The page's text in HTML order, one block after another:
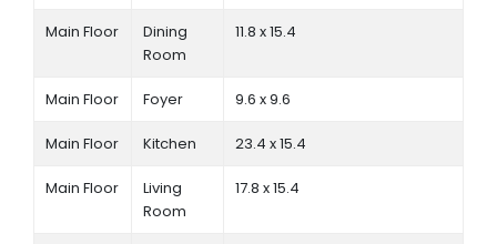
Main Floor
Dining
Room
11.8 x 15.4
Main Floor Foyer 9.6 x 9.6
Main Floor Kitchen 23.4 x 15.4
Main Floor
Living
Room
17.8 x 15.4